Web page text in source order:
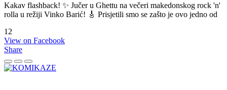
Kakav flashback! ✨ Jučer u Ghettu na večeri makedonskog rock 'n'
rolla u režiji Vinko Barić! 🎸 Prisjetili smo se zašto je ovo jedno od
12
View on Facebook
Share